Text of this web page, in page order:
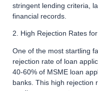
stringent lending criteria,
financial records.
2. High Rejection Rates
One of the most startling
rejection rate of loan
40-60% of MSME loan
banks. This high rejection